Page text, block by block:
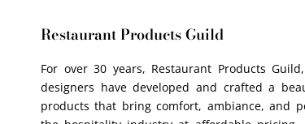
Restaurant Products Guild
For over 30 years, Restaurant Products
designers have developed and crafted a
products that bring comfort, ambiance, and